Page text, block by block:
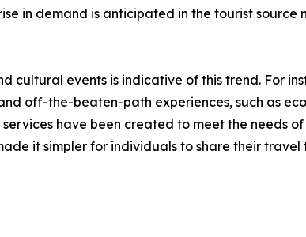
in demand is anticipated in the tourist
cultural events is indicative of this trend. For
off-the-beaten-path experiences, such as
have been created to meet the needs of
it simpler for individuals to share their